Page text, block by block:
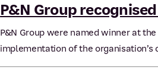
P&N Group
P&N Group were named winner at
implementation of the